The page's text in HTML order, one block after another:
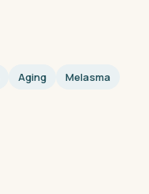
Aging
Melasma